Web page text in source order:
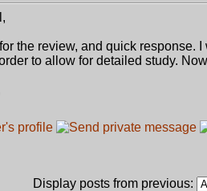
the review, and quick response.
to allow for detailed study.
Display posts from previous: